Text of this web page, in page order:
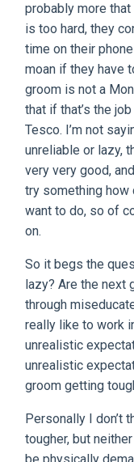
probably more
is too hard, they
time on their
moan if they have
groom is not a
that if that’s the
Tesco. I’m not
unreliable or lazy,
very very good,
try something how
want to do, so of
on.
So it begs the
lazy? Are the next
through
really like to work
unrealistic
unrealistic
groom getting
Personally I don’t
tougher, but